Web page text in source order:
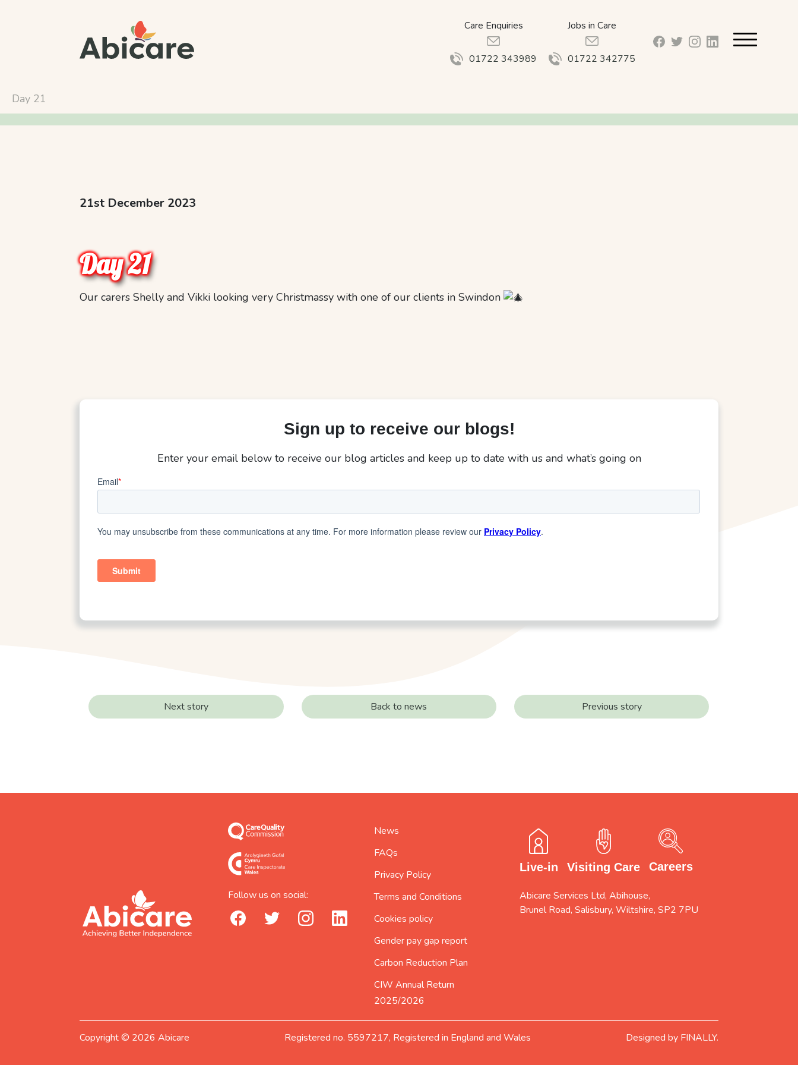
Care Enquiries
01722 343989
Jobs in Care
01722 342775
facebook_url
twitter_url
instagram_url
linkedin_url
Day 21
21st December 2023
Day 21
Our carers Shelly and Vikki looking very Christmassy with one of our clients in Swindon
Sign up to receive our blogs!
Enter your email below to receive our blog articles and keep up to date with us and what’s going on
Next story Back to news Previous story
abicare
logo
home
Follow us on social:
facebook_urltwitter_urlinstagram_urllinkedin_url
News
FAQs
Privacy Policy
Terms and Conditions
Cookies policy
Gender pay gap report
Carbon Reduction Plan
CIW Annual Return
2025/2026
Live-in Visiting Care Careers
Abicare Services Ltd, Abihouse,
Brunel Road, Salisbury, Wiltshire, SP2 7PU
Copyright © 2026 Abicare Registered no. 5597217, Registered in England and Wales Designed by FINALLY.